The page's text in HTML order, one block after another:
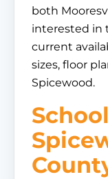
both
interested in
current
sizes, floor
Spicewood.